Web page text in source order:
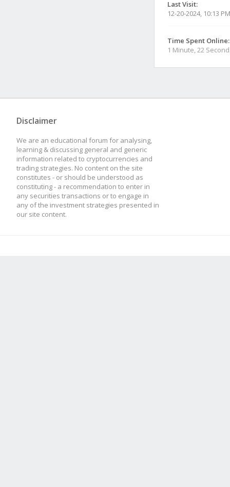
Last Visit:
12-20-2024, 10:13 PM
Time Spent Online:
1 Minute, 22
Disclaimer
We are an educational forum for analysing,
learning & discussing general and generic
information related to cryptocurrencies and
trading strategies. No content on the site
constitutes - or should be understood as
constituting - a recommendation to enter in
any securities transactions or to engage in
any of the investment strategies presented in
our site content.